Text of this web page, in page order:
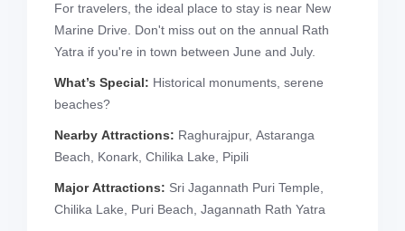
For travelers, the ideal place to stay is near New
Marine Drive. Don't miss out on the annual Rath
Yatra if you're in town between June and July.
What’s Special: Historical monuments, serene
beaches?
Nearby Attractions: Raghurajpur, Astaranga
Beach, Konark, Chilika Lake, Pipili
Major Attractions: Sri Jagannath Puri Temple,
Chilika Lake, Puri Beach, Jagannath Rath Yatra